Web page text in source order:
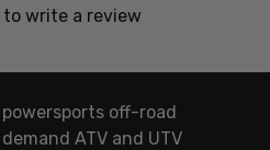
write a review
off-road
ATV and UTV